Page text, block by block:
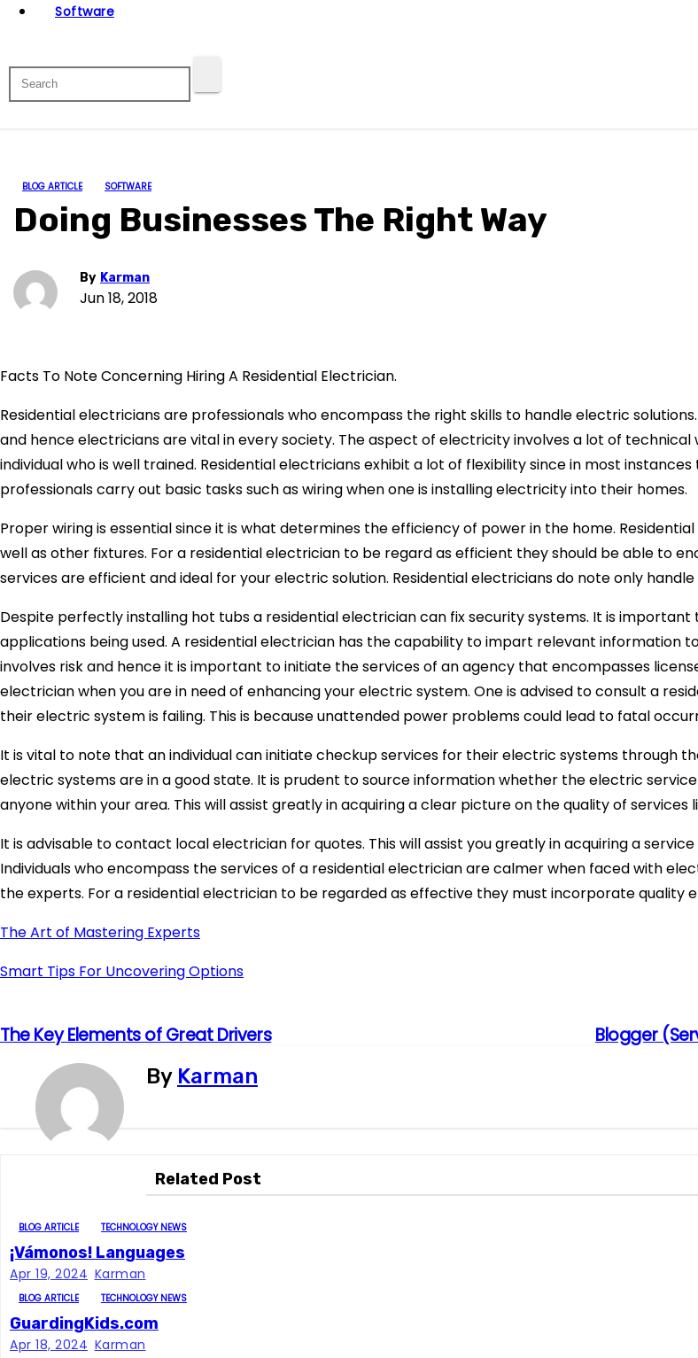
Software
BLOG ARTICLE SOFTWARE
Doing Businesses The Right Way
By Karman
Jun 18, 2018
Facts To Note Concerning Hiring A Residential Electrician.
Residential electricians are professionals who encompass the right skills to handle electric
and hence electricians are vital in every society. The aspect of electricity involves a lot of
individual who is well trained. Residential electricians exhibit a lot of flexibility since in most
professionals carry out basic tasks such as wiring when one is installing electricity into their homes.
Proper wiring is essential since it is what determines the efficiency of power in the home.
well as other fixtures. For a residential electrician to be regard as efficient they should be able to
services are efficient and ideal for your electric solution. Residential electricians do note only
Despite perfectly installing hot tubs a residential electrician can fix security systems. It is
applications being used. A residential electrician has the capability to impart relevant information
involves risk and hence it is important to initiate the services of an agency that encompasses
electrician when you are in need of enhancing your electric system. One is advised to consult a
their electric system is failing. This is because unattended power problems could lead to fatal
It is vital to note that an individual can initiate checkup services for their electric systems through
electric systems are in a good state. It is prudent to source information whether the electric
anyone within your area. This will assist greatly in acquiring a clear picture on the quality of
It is advisable to contact local electrician for quotes. This will assist you greatly in acquiring a
Individuals who encompass the services of a residential electrician are calmer when faced with
the experts. For a residential electrician to be regarded as effective they must incorporate quality
The Art of Mastering Experts
Smart Tips For Uncovering Options
P
v
g
Blogger
The Key Elements of Great Drivers
By Karman
Related Post
BLOG ARTICLE TECHNOLOGY NEWS
¡Vámonos! Languages
Apr 19, 2024 Karman
BLOG ARTICLE TECHNOLOGY NEWS
GuardingKids.com
Apr 18, 2024 Karman